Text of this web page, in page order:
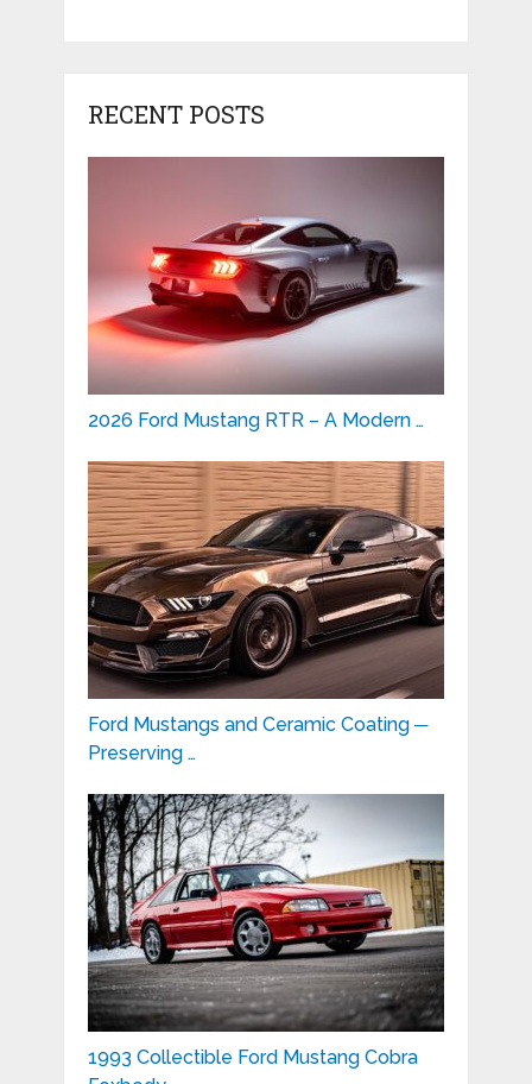
RECENT POSTS
2026 Ford Mustang RTR – A Modern …
Ford Mustangs and Ceramic Coating ─
Preserving …
1993 Collectible Ford Mustang Cobra